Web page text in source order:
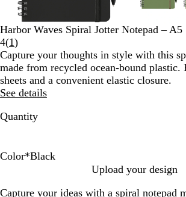
to
pan
Harbor Waves Spiral Jotter Notepad – A5
4(1Read
1
reviews
)
Capture your thoughts in style with this
made from recycled ocean-bound plastic.
sheets and a convenient elastic closure.
See details
Quantity
Color*Black
a
n
r
g
e
Upload your design
Capture your ideas with a spiral notepad